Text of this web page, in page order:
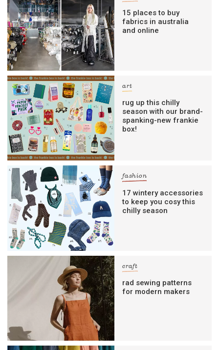
15 places to buy
fabrics in australia
and online
art
rug up this chilly
season with our brand-
spanking-new frankie
box!
fashion
17 wintery accessories
to keep you cosy this
chilly season
craft
rad sewing patterns
for modern makers